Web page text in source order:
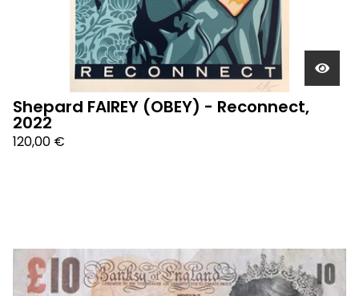
Shepard FAIREY (OBEY) - Reconnect,
2022
120,00 €